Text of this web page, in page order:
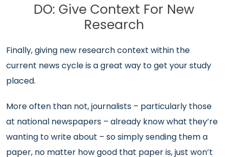
DO: Give Context For New
Research
Finally, giving new research context within the
current news cycle is a great way to get your study
placed.
More often than not, journalists – particularly those
at national newspapers – already know what they’re
wanting to write about – so simply sending them a
paper, no matter how good that paper is, just won’t